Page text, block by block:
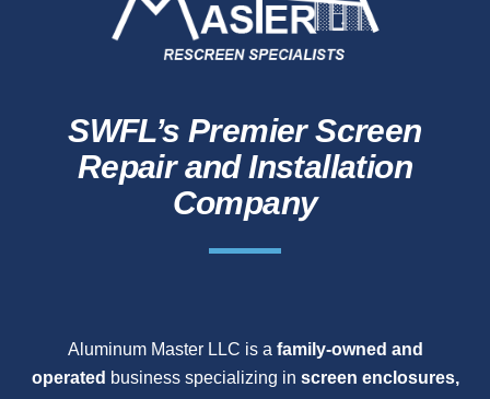
SWFL’s Premier Screen
Repair and Installation
Company
Aluminum Master LLC is a family-owned and
operated business specializing in screen enclosures,